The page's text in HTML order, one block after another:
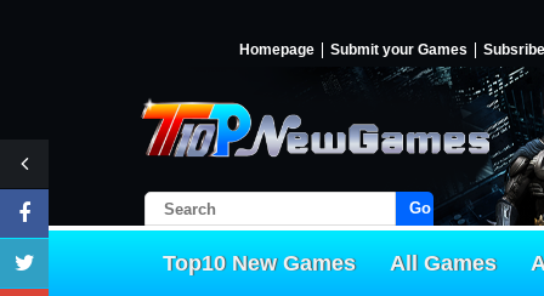
Homepage Submit your Games Subsribe
Go!
Top10 New Games All Games